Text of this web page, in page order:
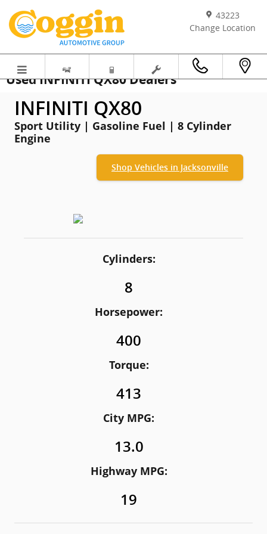
43223
Change Location
Used INFINITI QX80 Dealers
INFINITI QX80
Sport Utility | Gasoline Fuel | 8 Cylinder
Engine
Shop Vehicles in Jacksonville
Cylinders:
8
Horsepower:
400
Torque:
413
City MPG:
13.0
Highway MPG:
19